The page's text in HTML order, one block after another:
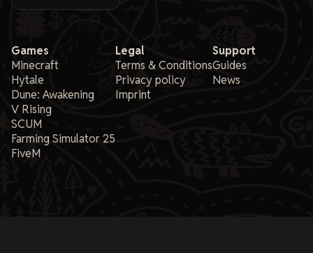
Games
Minecraft
Hytale
Dune: Awakening
V Rising
SCUM
Farming Simulator 25
FiveM
Legal
Terms & Conditions
Privacy policy
Imprint
Support
Guides
News